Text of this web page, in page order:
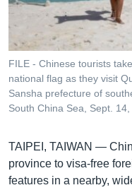
សម្ព័ន្ធ​
រំលង​
ចូល​
ទៅ​
កាន់​
ទំព័រ​
រក
Khmer English
បណ្តាញ​សង្គម
FILE - Chinese tourists
national flag as they visit
Sansha prefecture of
South China Sea, Sept. 14,
TAIPEI, TAIWAN —
province to visa-free
features in a nearby,